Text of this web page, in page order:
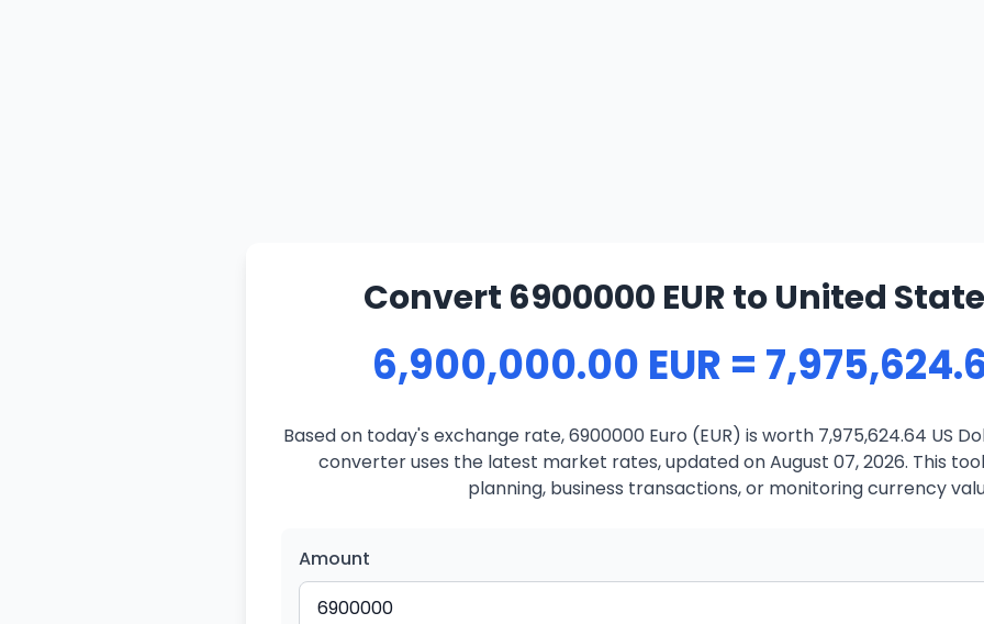
Convert 6900000 EUR to United
6,900,000.00 EUR =
Based on today's exchange rate, 6900000 Euro (EUR) is worth 7,975,624.64 US
converter uses the latest market rates, updated on August 07, 2026. This
planning, business transactions, or monitoring currency
Amount